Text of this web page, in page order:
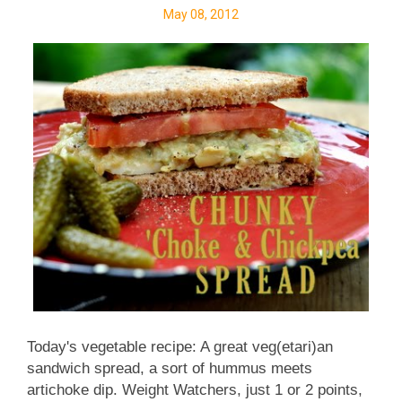
love to try your muffin recipe if you'd be willing to
least some whole-grain flour.) My mom's ...
May 08, 2012
Today's vegetable recipe: A great veg(etari)an
sandwich spread, a sort of hummus meets
artichoke dip. Weight Watchers, just 1 or 2 points,